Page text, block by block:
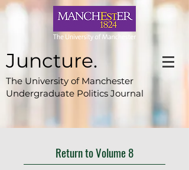
Juncture.
The University of Manchester
Undergraduate Politics Journal
Return to Volume 8